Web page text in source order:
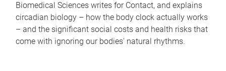
Biomedical Sciences writes for Contact, and explains
circadian biology – how the body clock actually works
– and the significant social costs and health risks that
come with ignoring our bodies' natural rhythms.